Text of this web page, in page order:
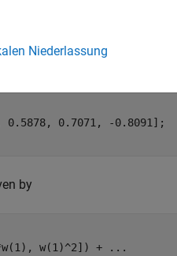
0.7071, -0.8091];
by
w(1)^2]) +
...
Niederlassung